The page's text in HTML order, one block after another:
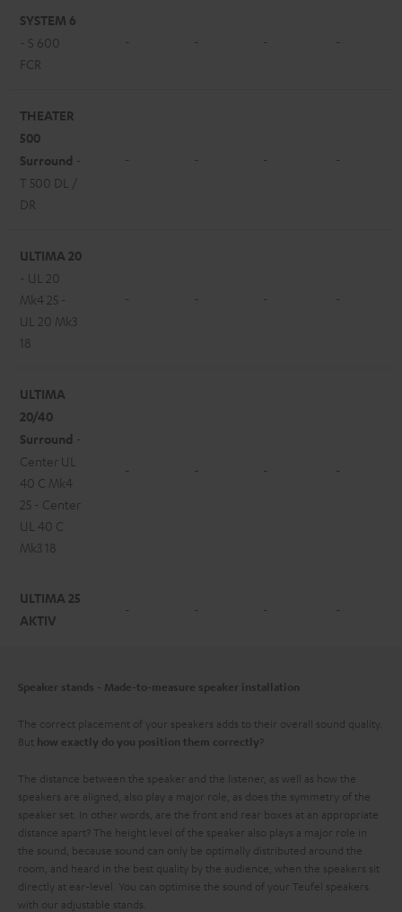
SYSTEM 6
- S 600
FCR
- - - -
THEATER
500
Surround -
T 500 DL /
DR
- - - -
ULTIMA 20
- UL 20
Mk4 25 -
UL 20 Mk3
18
- - - -
ULTIMA
20/40
Surround -
Center UL
40 C Mk4
25 - Center
UL 40 C
Mk3 18
- - - -
ULTIMA 25
AKTIV
- - - -
Speaker stands - Made-to-measure speaker installation
The correct placement of your speakers adds to their overall sound quality.
But how exactly do you position them correctly ?
The distance between the speaker and the listener, as well as how the
speakers are aligned, also play a major role, as does the symmetry of the
speaker set. In other words, are the front and rear boxes at an appropriate
distance apart? The height level of the speaker also plays a major role in
the sound, because sound can only be optimally distributed around the
room, and heard in the best quality by the audience, when the speakers sit
directly at ear-level. You can optimise the sound of your Teufel speakers
with our adjustable stands.